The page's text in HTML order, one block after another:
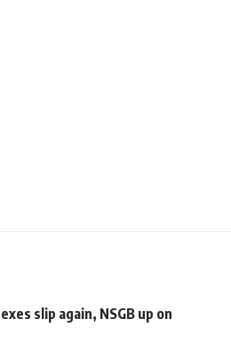
slip again, NSGB up on